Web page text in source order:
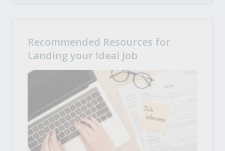
Recommended Resources for
Landing your Ideal Job